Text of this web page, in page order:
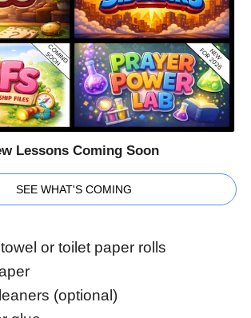
Lessons Coming Soon
SEE WHAT'S COMING
or toilet paper rolls
(optional)